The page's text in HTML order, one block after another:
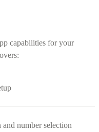
capabilities for your
number selection